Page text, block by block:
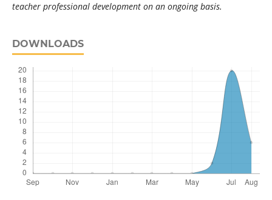
teacher professional development on an ongoing basis.
DOWNLOADS